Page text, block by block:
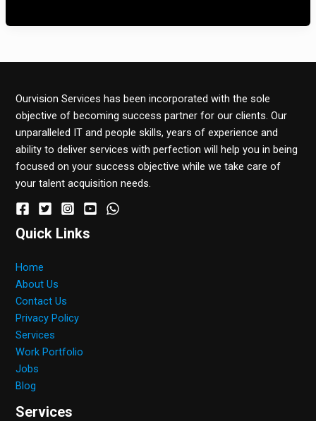
Ourvision Services has been incorporated with the sole
objective of becoming success partner for our clients. Our
unparalleled IT and people skills, years of experience and
ability to deliver services with perfection will help you in being
focused on your success objective while we take care of
your talent acquisition needs.
Quick Links
Home
About Us
Contact Us
Privacy Policy
Services
Work Portfolio
Jobs
Blog
Services